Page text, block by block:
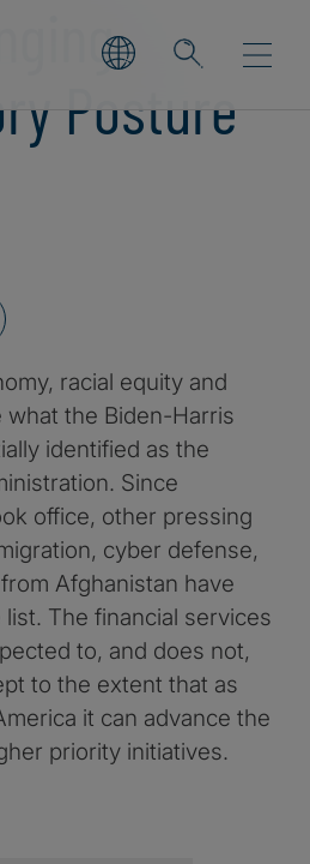
Posture
racial equity and
what the Biden-Harris
identified as the
Since
office, other pressing
cyber defense,
Afghanistan have
The financial services
to, and does not,
to the extent that as
it can advance the
priority initiatives.